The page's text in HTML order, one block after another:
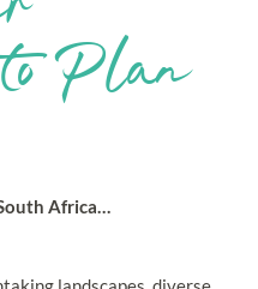
Plan
Africa…